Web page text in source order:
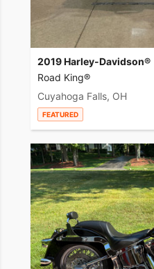
2019 Harley-Davidson®
Road King®
Cuyahoga Falls, OH
FEATURED